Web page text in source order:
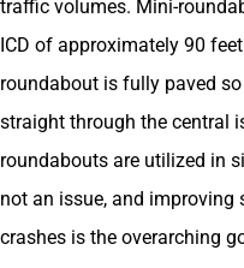
traffic volumes. Mini-
ICD of approximately 90
roundabout is fully paved
straight through the central
roundabouts are utilized in
not an issue, and improving
crashes is the overarching